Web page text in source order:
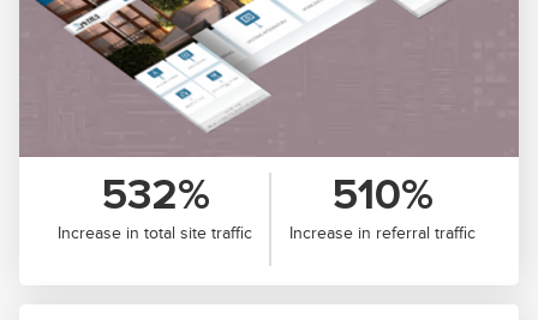
532%
Increase in total site traffic
510%
Increase in referral traffic